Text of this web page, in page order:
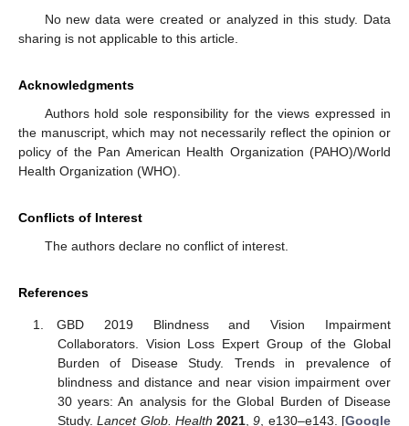
No new data were created or analyzed in this study. Data
sharing is not applicable to this article.
Acknowledgments
Authors hold sole responsibility for the views expressed in
the manuscript, which may not necessarily reflect the opinion or
policy of the Pan American Health Organization (PAHO)/World
Health Organization (WHO).
Conflicts of Interest
The authors declare no conflict of interest.
References
GBD 2019 Blindness and Vision Impairment
Collaborators. Vision Loss Expert Group of the Global
Burden of Disease Study. Trends in prevalence of
blindness and distance and near vision impairment over
30 years: An analysis for the Global Burden of Disease
Study.Lancet Glob. Health 2021 ,9 , e130–e143. [Google